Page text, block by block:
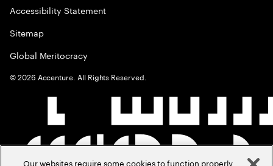
Accessibility Statement
Sitemap
Global Meritocracy
©2026 Accenture. All Rights Reserved.
Our websites require some cookies to function properly